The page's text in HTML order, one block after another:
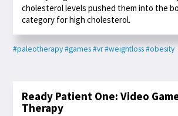
cholesterol levels pushed them into the
category for high cholesterol.
#paleotherapy#games#vr#weightloss#obesity
Ready Patient One: Video
Therapy